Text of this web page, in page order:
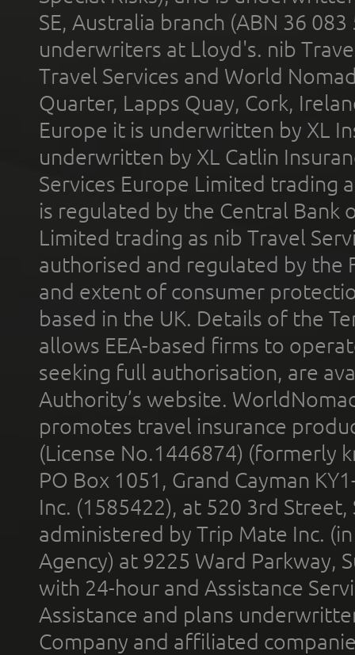
SE, Australia branch (ABN 36
underwriters at Lloyd's. nib
Travel Services and World
Quarter, Lapps Quay, Cork,
Europe it is underwritten by XL
underwritten by XL Catlin
Services Europe Limited trading
is regulated by the Central Bank
Limited trading as nib Travel
authorised and regulated by the
and extent of consumer
based in the UK. Details of the
allows EEA-based firms to
seeking full authorisation, are
Authority’s website.
promotes travel insurance
(License No.1446874) (formerly
PO Box 1051, Grand Cayman
Inc. (1585422), at 520 3rd
administered by Trip Mate Inc.
Agency) at 9225 Ward Parkway,
with 24-hour and Assistance
Assistance and plans
Company and affiliated